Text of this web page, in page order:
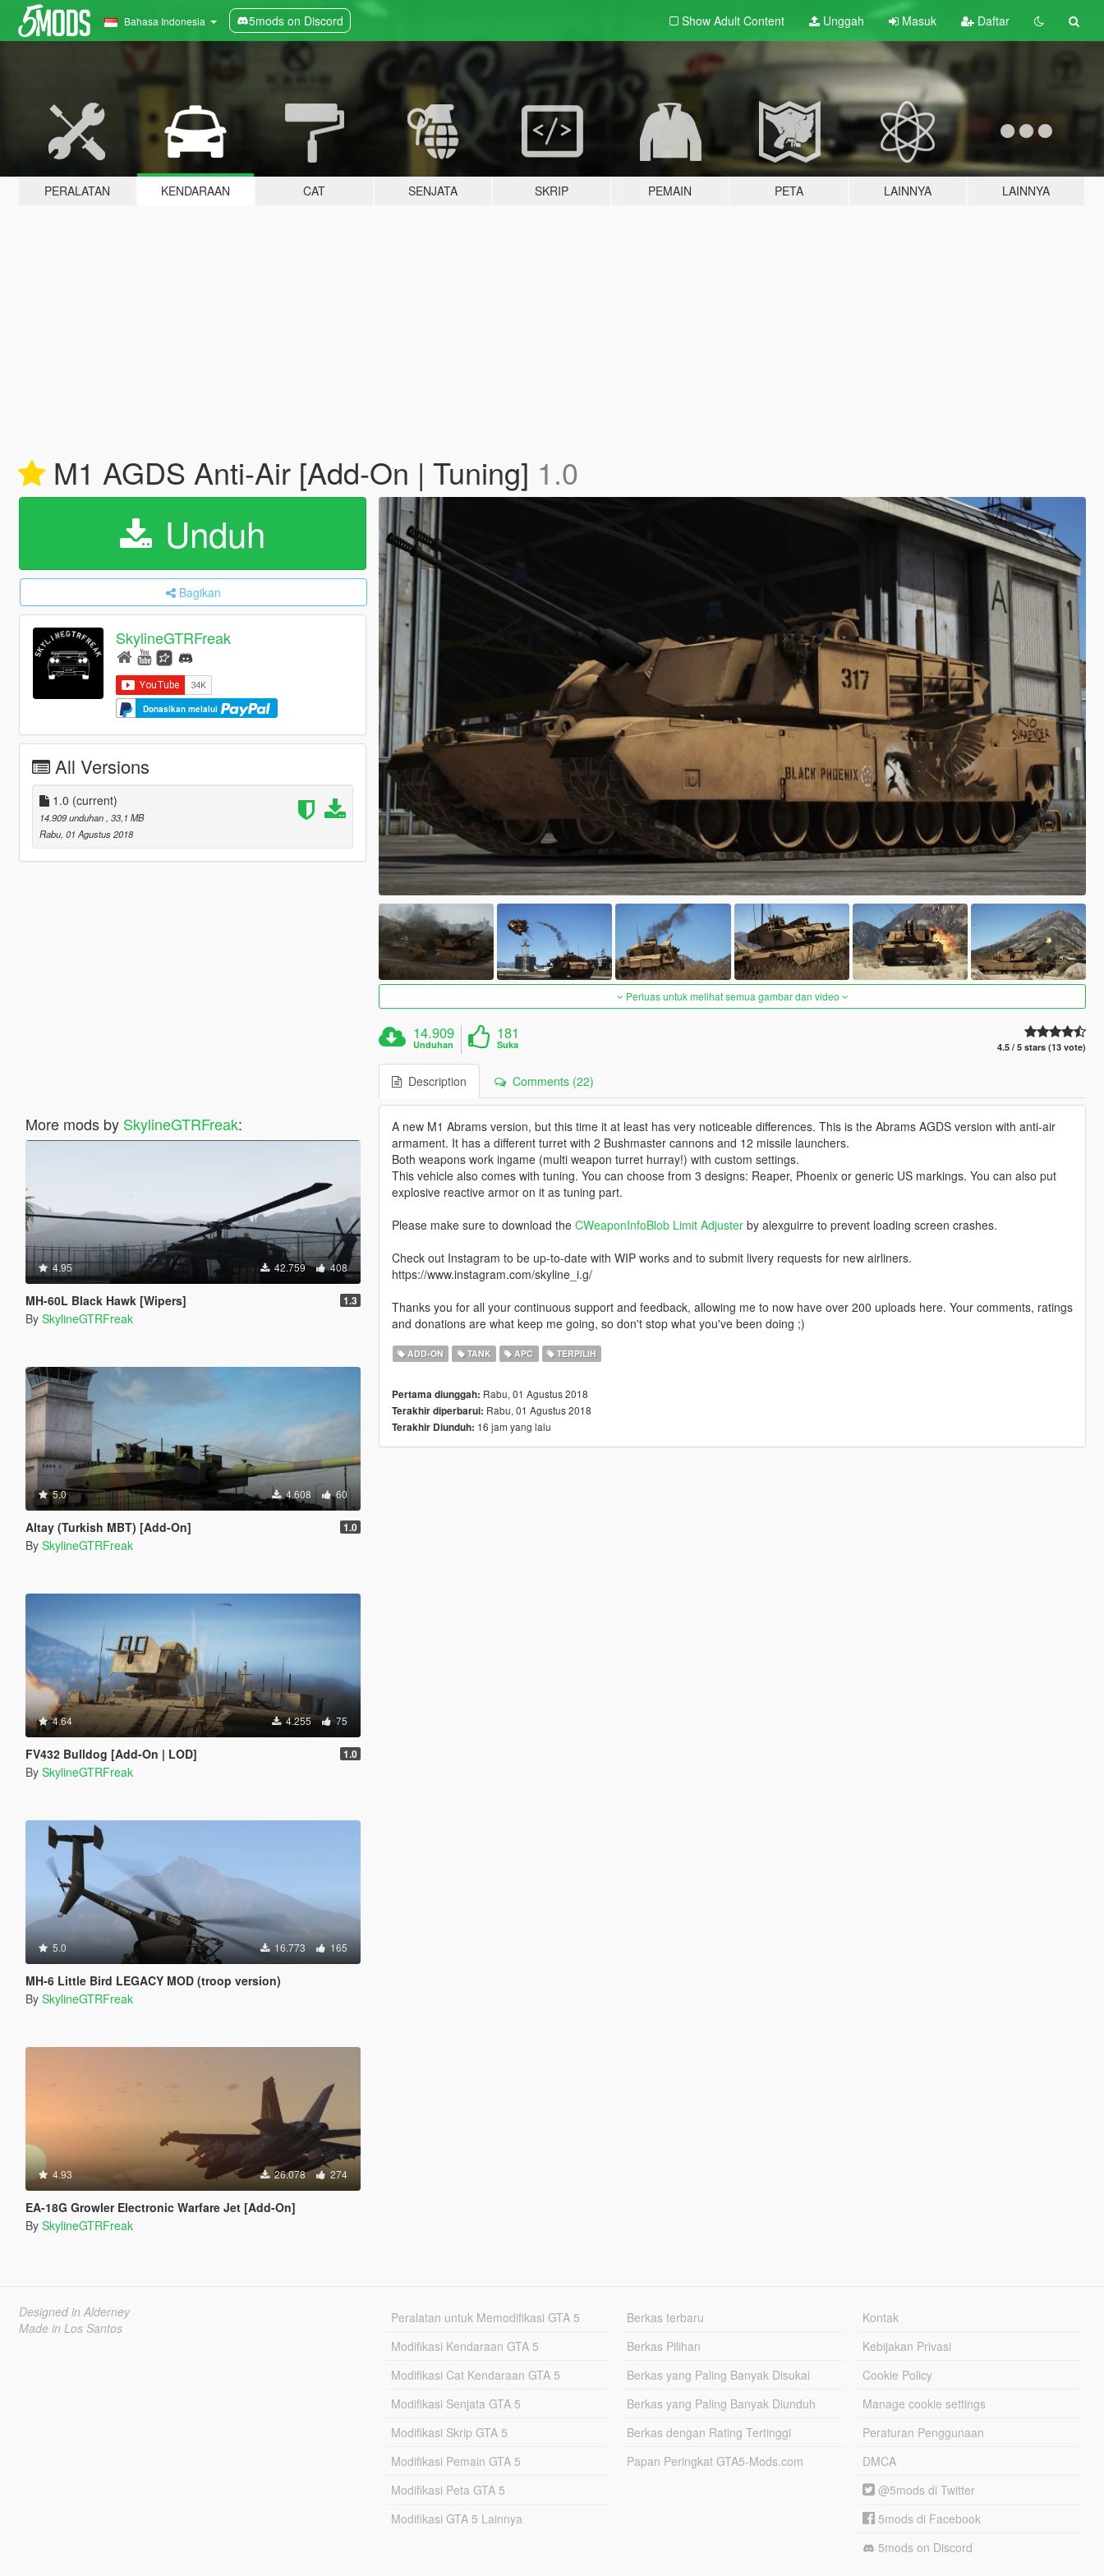
Bahasa Indonesia 5mods on Discord Show Adult Content Unggah Masuk Daftar
PERALATAN KENDARAAN CAT SENJATA SKRIP PEMAIN PETA LAINNYA LAINNYA
M1 AGDS Anti-Air [Add-On | Tuning] 1.0
Unduh
Bagikan
SkylineGTRFreak
Donasikan melalui
All Versions
1.0 (current)
14.909 unduhan , 33,1 MB
Rabu, 01 Agustus 2018
More mods by SkylineGTRFreak:
4.95 42.759 408
MH-60L Black Hawk [Wipers] 1.3
By SkylineGTRFreak
5.0 4.608 60
Altay (Turkish MBT) [Add-On] 1.0
By SkylineGTRFreak
4.64 4.255 75
FV432 Bulldog [Add-On | LOD] 1.0
By SkylineGTRFreak
5.0 16.773 165
MH-6 Little Bird LEGACY MOD (troop version)
By SkylineGTRFreak
4.93 26.078 274
EA-18G Growler Electronic Warfare Jet [Add-On]
By SkylineGTRFreak
Perluas untuk melihat semua gambar dan video
14.909
Unduhan
181
Suka 4.5 / 5 stars (13 vote)
Description Comments (22)
A new M1 Abrams version, but this time it at least has very noticeable differences. This is the Abrams AGDS version with anti-air
armament. It has a different turret with 2 Bushmaster cannons and 12 missile launchers.
Both weapons work ingame (multi weapon turret hurray!) with custom settings.
This vehicle also comes with tuning. You can choose from 3 designs: Reaper, Phoenix or generic US markings. You can also put
explosive reactive armor on it as tuning part.
Please make sure to download the CWeaponInfoBlob Limit Adjusterby alexguirre to prevent loading screen crashes.
Check out Instagram to be up-to-date with WIP works and to submit livery requests for new airliners.
https://www.instagram.com/skyline_i.g/
Thanks you for all your continuous support and feedback, allowing me to now have over 200 uploads here. Your comments, ratings
and donations are what keep me going, so don't stop what you've been doing ;)
ADD-ON TANK APC TERPILIH
Pertama diunggah: Rabu, 01 Agustus 2018
Terakhir diperbarui: Rabu, 01 Agustus 2018
Terakhir Diunduh: 16 jam yang lalu
Designed in Alderney
Made in Los Santos
Peralatan untuk Memodifikasi GTA 5
Modifikasi Kendaraan GTA 5
Modifikasi Cat Kendaraan GTA 5
Modifikasi Senjata GTA 5
Modifikasi Skrip GTA 5
Modifikasi Pemain GTA 5
Modifikasi Peta GTA 5
Modifikasi GTA 5 Lainnya
Berkas terbaru
Berkas Pilihan
Berkas yang Paling Banyak Disukai
Berkas yang Paling Banyak Diunduh
Berkas dengan Rating Tertinggi
Papan Peringkat GTA5-Mods.com
Kontak
Kebijakan Privasi
Cookie Policy
Manage cookie settings
Peraturan Penggunaan
DMCA
@5mods di Twitter
5mods di Facebook
5mods on Discord